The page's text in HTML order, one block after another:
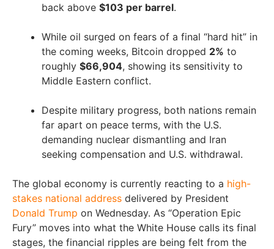
back above $103 per barrel.
While oil surged on fears of a final “hard hit” in
the coming weeks, Bitcoin dropped 2% to
roughly $66,904, showing its sensitivity to
Middle Eastern conflict.
Despite military progress, both nations remain
far apart on peace terms, with the U.S.
demanding nuclear dismantling and Iran
seeking compensation and U.S. withdrawal.
The global economy is currently reacting to a high-
stakes national address delivered by President
Donald Trump on Wednesday. As “Operation Epic
Fury” moves into what the White House calls its final
stages, the financial ripples are being felt from the